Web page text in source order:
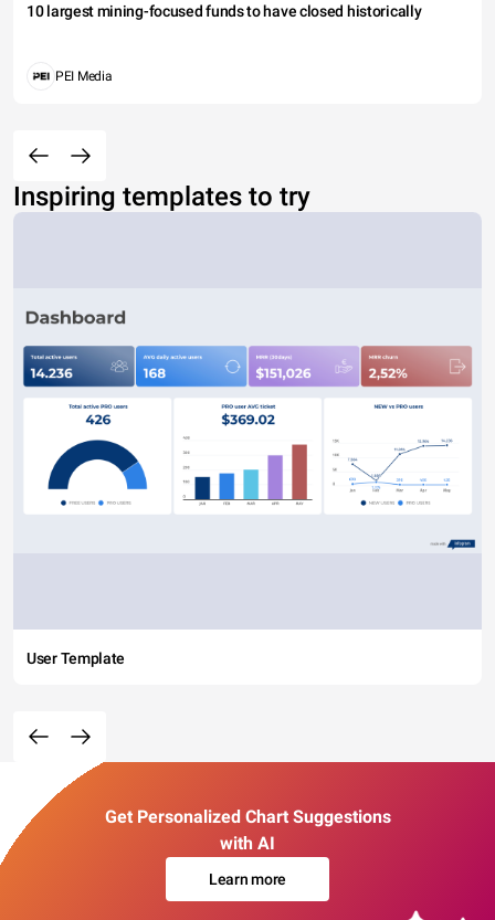
10 largest mining-focused funds to have closed historically
PEI Media
Inspiring templates to try
User Template
Get Personalized Chart Suggestions
with AI
Learn more